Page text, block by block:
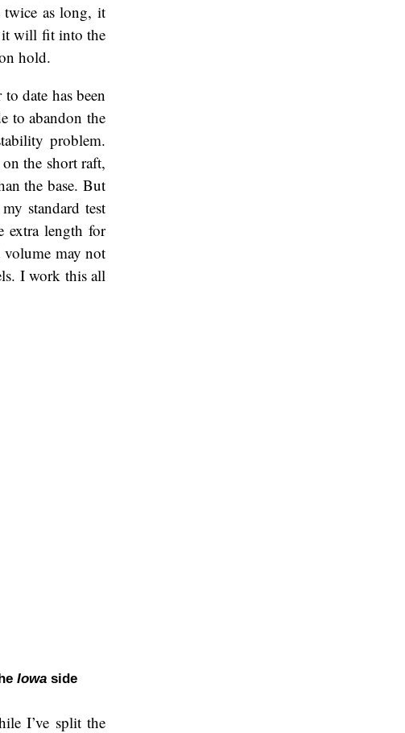
twice as long, it
it will fit into the
hold.
date has been
to abandon the
problem.
the short raft,
the base. But
standard test
extra length for
volume may not
I work this all
Iowaside
I’ve split the